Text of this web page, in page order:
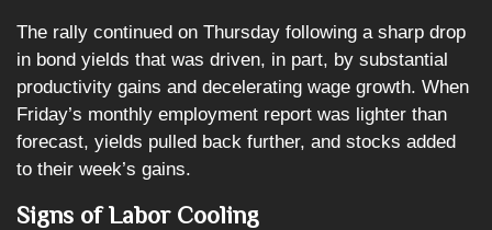
The rally continued on Thursday following a sharp drop
in bond yields that was driven, in part, by substantial
productivity gains and decelerating wage growth. When
Friday’s monthly employment report was lighter than
forecast, yields pulled back further, and stocks added
to their week’s gains.
Signs of Labor Cooling